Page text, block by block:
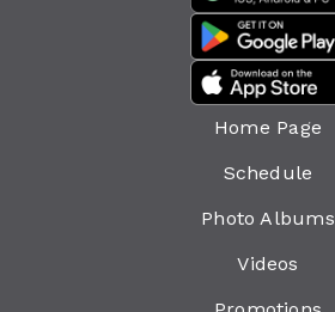
Home Page
Schedule
Photo Albums
Videos